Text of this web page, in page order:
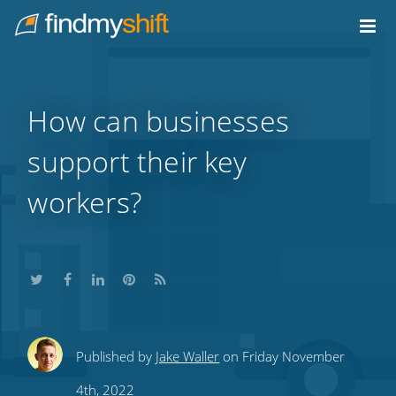
Home
How can businesses
support their key
workers?
ShareShareShare
this
Share
this
Subscribe
Published by Jake Waller on Friday November
4th, 2022